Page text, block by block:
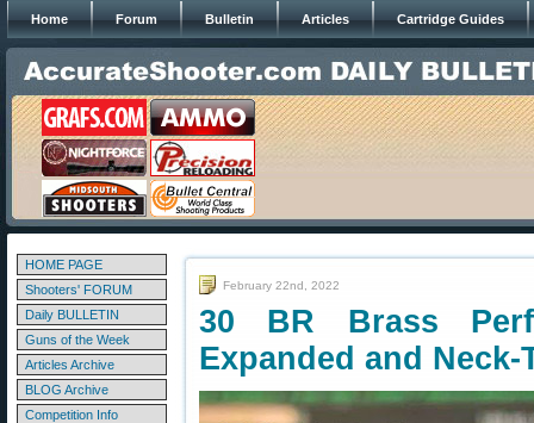
Home Forum Bulletin Articles Cartridge Guides
HOME PAGE
Shooters' FORUM
Daily BULLETIN
Guns of the Week
Articles Archive
BLOG Archive
Competition Info
February 22nd, 2022
30 BR Brass
Expanded and Neck-